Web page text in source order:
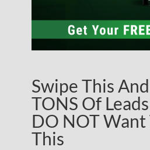
Swipe This
TONS Of
DO NOT Want
This